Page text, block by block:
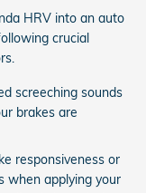
HRV into an auto
crucial
screeching sounds
brakes are
responsiveness or
when applying your